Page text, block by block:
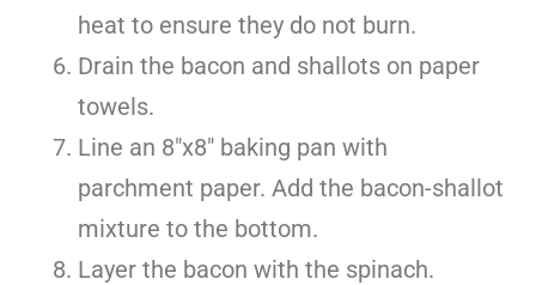
heat to ensure they do not burn.
Drain the bacon and shallots on paper
towels.
Line an 8″x8″ baking pan with
parchment paper. Add the bacon-shallot
mixture to the bottom.
Layer the bacon with the spinach.